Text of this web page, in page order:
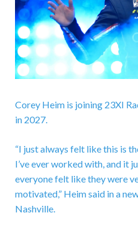
Corey Heim is joining 23XI
in 2027.
“I just always felt like this is
I’ve ever worked with, and it
everyone felt like they were
motivated,” Heim said in a
Nashville.